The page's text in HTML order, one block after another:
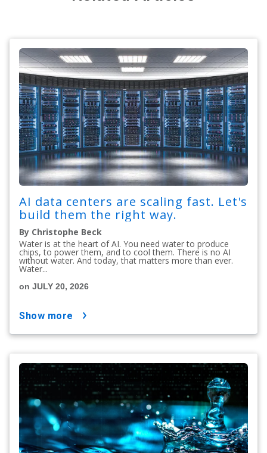
AI data centers are scaling fast. Let's
build them the right way.
By Christophe Beck
Water is at the heart of AI. You need water to produce
chips, to power them, and to cool them. There is no AI
without water. And today, that matters more than ever.
Water...
on JULY 20, 2026
show more